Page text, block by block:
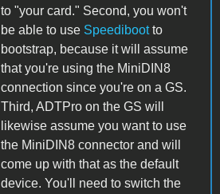
to "your card." Second, you won't
be able to use Speedibootto
bootstrap, because it will assume
that you're using the MiniDIN8
connection since you're on a GS.
Third, ADTPro on the GS will
likewise assume you want to use
the MiniDIN8 connector and will
come up with that as the default
device. You'll need to switch the